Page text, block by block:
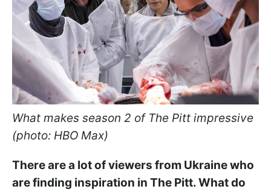
What makes season 2 of The Pitt impressive
(photo: HBO Max)
There are a lot of viewers from Ukraine who
are finding inspiration in The Pitt. What do